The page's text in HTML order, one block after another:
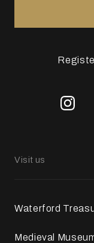
Visit us
Waterford
Medieval